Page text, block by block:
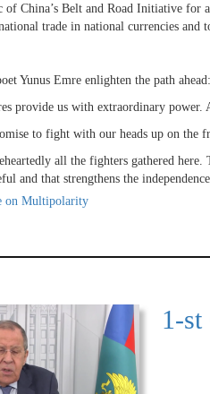
of China’s Belt and Road Initiative for
trade in national currencies and
Yunus Emre enlighten the path
provide us with extraordinary
to fight with our heads up on the
all the fighters gathered
and that strengthens the
on Multipolarity
1-